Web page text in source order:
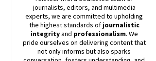
journalists, editors, and multimedia
experts, we are committed to upholding
the highest standards of journalistic
integrityand professionalism. We
pride ourselves on delivering content that
not only informs but also sparks